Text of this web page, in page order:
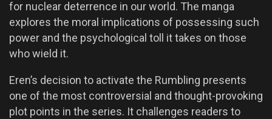
for nuclear deterrence in our world. The manga
explores the moral implications of possessing such
power and the psychological toll it takes on those
who wield it.
Eren’s decision to activate the Rumbling presents
one of the most controversial and thought-provoking
plot points in the series. It challenges readers to